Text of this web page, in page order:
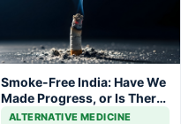
Smoke-Free India: Have We
Made Progress, or Is There
Still a Long Way to Go?
ALTERNATIVE MEDICINE